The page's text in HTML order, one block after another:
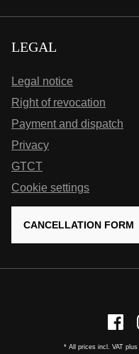
LEGAL
Legal notice
Right of revocation
Payment and dispatch
Privacy
GTCT
Cookie settings
CANCELLATION FORM
* All prices incl. VAT plus